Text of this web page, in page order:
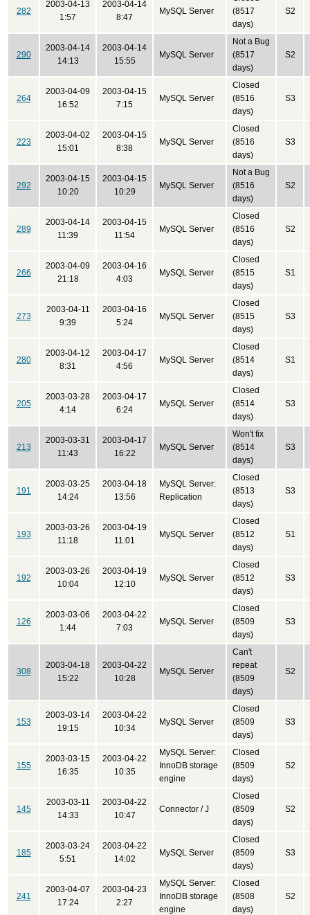
282
2003-04-13
1:57
2003-04-14
8:47
MySQL Server
(8517
days)
S2
290
2003-04-14
14:13
2003-04-14
15:55
MySQL Server
Not a Bug
(8517
days)
S2
264
2003-04-09
16:52
2003-04-15
7:15
MySQL Server
Closed
(8516
days)
S3
223
2003-04-02
15:01
2003-04-15
8:38
MySQL Server
Closed
(8516
days)
S3
292
2003-04-15
10:20
2003-04-15
10:29
MySQL Server
Not a Bug
(8516
days)
S2
289
2003-04-14
11:39
2003-04-15
11:54
MySQL Server
Closed
(8516
days)
S2
266
2003-04-09
21:18
2003-04-16
4:03
MySQL Server
Closed
(8515
days)
S1
273
2003-04-11
9:39
2003-04-16
5:24
MySQL Server
Closed
(8515
days)
S3
280
2003-04-12
8:31
2003-04-17
4:56
MySQL Server
Closed
(8514
days)
S1
205
2003-03-28
4:14
2003-04-17
6:24
MySQL Server
Closed
(8514
days)
S3
213
2003-03-31
11:43
2003-04-17
16:22
MySQL Server
Won't fix
(8514
days)
S3
191
2003-03-25
14:24
2003-04-18
13:56
MySQL Server:
Replication
Closed
(8513
days)
S3
193
2003-03-26
11:18
2003-04-19
11:01
MySQL Server
Closed
(8512
days)
S1
192
2003-03-26
10:04
2003-04-19
12:10
MySQL Server
Closed
(8512
days)
S3
126
2003-03-06
1:44
2003-04-22
7:03
MySQL Server
Closed
(8509
days)
S3
308
2003-04-18
15:22
2003-04-22
10:28
MySQL Server
Can't
repeat
(8509
days)
S2
153
2003-03-14
19:15
2003-04-22
10:34
MySQL Server
Closed
(8509
days)
S3
155
2003-03-15
16:35
2003-04-22
10:35
MySQL Server:
InnoDB storage
engine
Closed
(8509
days)
S2
145
2003-03-11
14:33
2003-04-22
10:47
Connector / J
Closed
(8509
days)
S2
185
2003-03-24
5:51
2003-04-22
14:02
MySQL Server
Closed
(8509
days)
S3
241
2003-04-07
17:24
2003-04-23
2:27
MySQL Server:
InnoDB storage
engine
Closed
(8508
days)
S2